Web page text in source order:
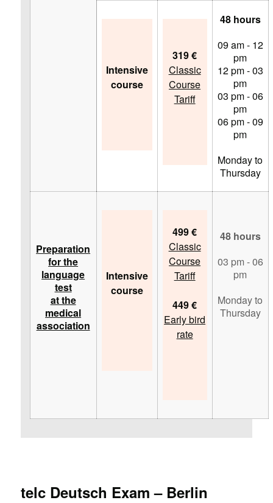
Intensive
course
319 €
Classic
Course
Tariff
48 hours
09 am - 12
pm
12 pm - 03
pm
03 pm - 06
pm
06 pm - 09
pm
Monday to
Thursday
Preparation
for the
language
test
at the
medical
association
Intensive
course
499 €
Classic
Course
Tariff
449 €
Early bird
rate
48 hours
03 pm - 06
pm
Monday to
Thursday
telc Deutsch Exam – Berlin